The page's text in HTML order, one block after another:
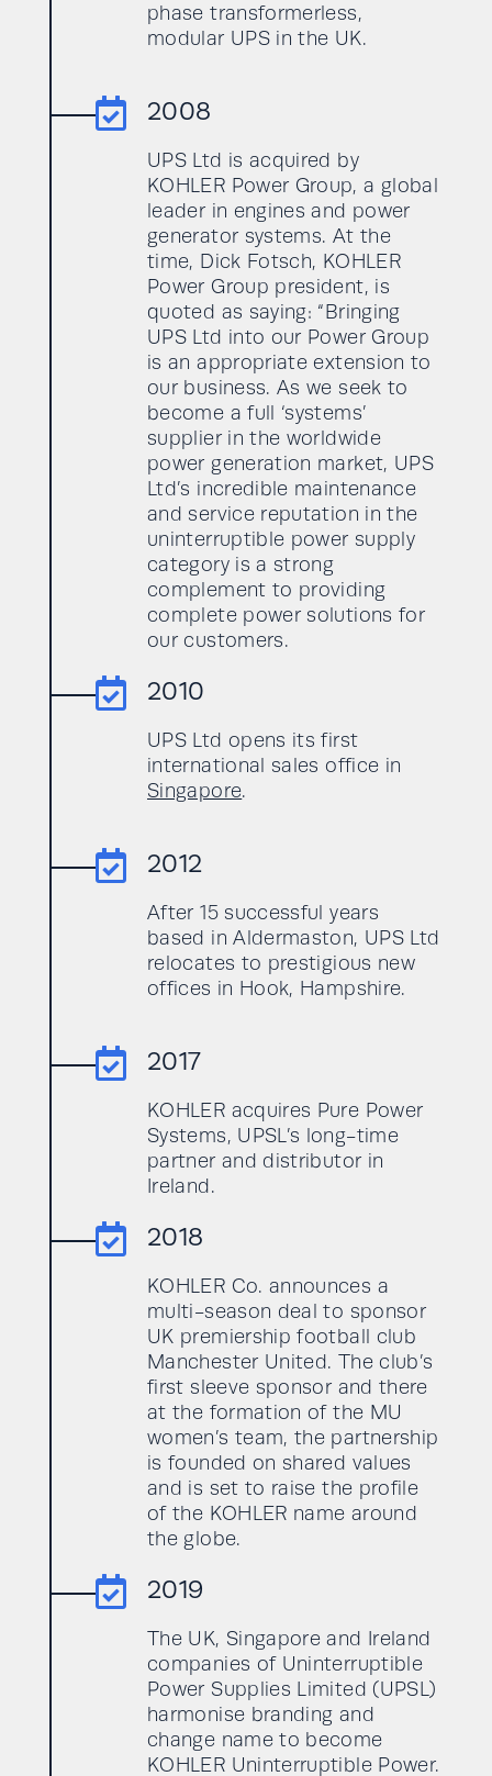
phase transformerless,
modular UPS in the UK.
 2008
UPS Ltd is acquired by
KOHLER Power Group, a global
leader in engines and power
generator systems. At the
time, Dick Fotsch, KOHLER
Power Group president, is
quoted as saying: “Bringing
UPS Ltd into our Power Group
is an appropriate extension to
our business. As we seek to
become a full ‘systems’
supplier in the worldwide
power generation market, UPS
Ltd’s incredible maintenance
and service reputation in the
uninterruptible power supply
category is a strong
complement to providing
complete power solutions for
our customers.
 2010
UPS Ltd opens its first
international sales office in
Singapore.
 2012
After 15 successful years
based in Aldermaston, UPS Ltd
relocates to prestigious new
offices in Hook, Hampshire.
 2017
KOHLER acquires Pure Power
Systems, UPSL’s long-time
partner and distributor in
Ireland.
 2018
KOHLER Co. announces a
multi-season deal to sponsor
UK premiership football club
Manchester United. The club’s
first sleeve sponsor and there
at the formation of the MU
women’s team, the partnership
is founded on shared values
and is set to raise the profile
of the KOHLER name around
the globe.
 2019
The UK, Singapore and Ireland
companies of Uninterruptible
Power Supplies Limited (UPSL)
harmonise branding and
change name to become
KOHLER Uninterruptible Power.